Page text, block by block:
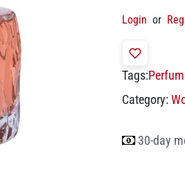
Login or
Tags:
Category:
30-day